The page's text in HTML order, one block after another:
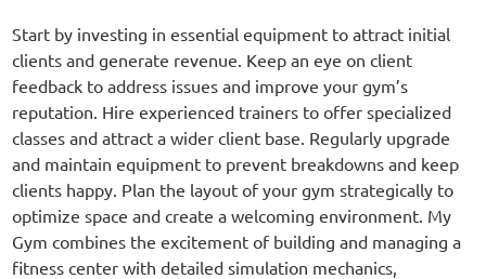
Start by investing in essential equipment to attract initial
clients and generate revenue. Keep an eye on client
feedback to address issues and improve your gym’s
reputation. Hire experienced trainers to offer specialized
classes and attract a wider client base. Regularly upgrade
and maintain equipment to prevent breakdowns and keep
clients happy. Plan the layout of your gym strategically to
optimize space and create a welcoming environment. My
Gym combines the excitement of building and managing a
fitness center with detailed simulation mechanics,